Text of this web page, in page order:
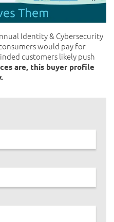
Identity & Cybersecurity
would pay for
customers likely push
are, this buyer profile